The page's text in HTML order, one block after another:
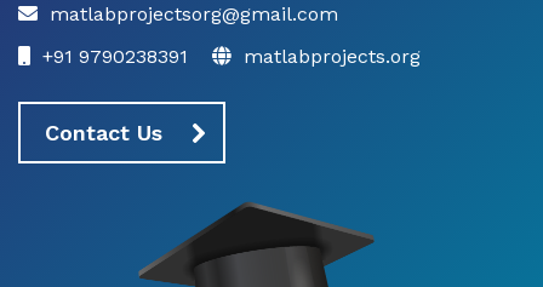
matlabprojectsorg@gmail.com
+91 9790238391
matlabprojects.org
Contact Us